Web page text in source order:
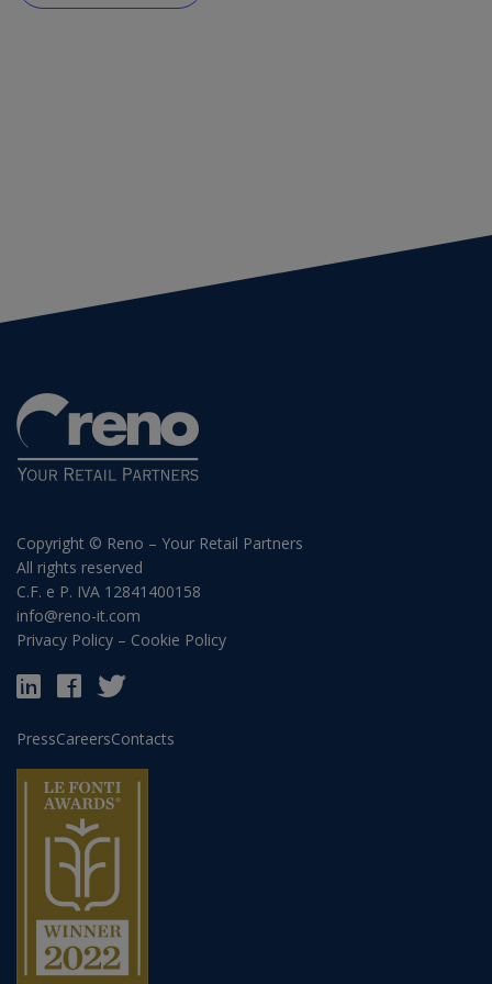
Copyright © Reno – Your Retail Partners
All rights reserved
C.F. e P. IVA 12841400158
info@reno-it.com
Privacy Policy – Cookie Policy
PressCareersContacts